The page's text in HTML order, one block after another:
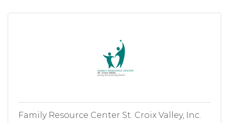
Family Resource Center St. Croix Valley, Inc.